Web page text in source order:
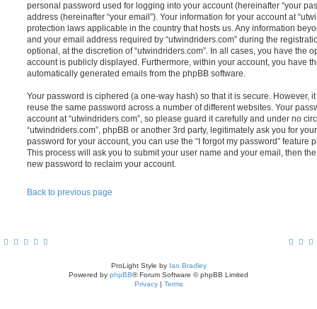
personal password used for logging into your account (hereinafter “your
address (hereinafter “your email”). Your information for your account at
protection laws applicable in the country that hosts us. Any information
and your email address required by “utwindriders.com” during the
optional, at the discretion of “utwindriders.com”. In all cases, you have the
account is publicly displayed. Furthermore, within your account, you have
automatically generated emails from the phpBB software.
Your password is ciphered (a one-way hash) so that it is secure. However,
reuse the same password across a number of different websites. Your
account at “utwindriders.com”, so please guard it carefully and under no
“utwindriders.com”, phpBB or another 3rd party, legitimately ask you for
password for your account, you can use the “I forgot my password” feature
This process will ask you to submit your user name and your email, then
new password to reclaim your account.
Back to previous page
ProLight Style by Ian Bradley
Powered by phpBB® Forum Software © phpBB Limited
Privacy| Terms